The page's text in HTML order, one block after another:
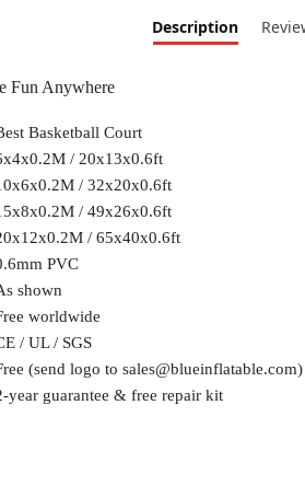
Description
Fun Anywhere
Basketball Court
/ 20x13x0.6ft
/ 32x20x0.6ft
/ 49x26x0.6ft
/ 65x40x0.6ft
PVC
shown
worldwide
/ UL / SGS
(send logo to sales@blueinflatable.com)
year guarantee & free repair kit